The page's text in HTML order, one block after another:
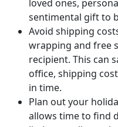
loved ones,
sentimental gift to
Avoid shipping
wrapping and free
recipient. This can
office, shipping
in time.
Plan out your
allows time to find